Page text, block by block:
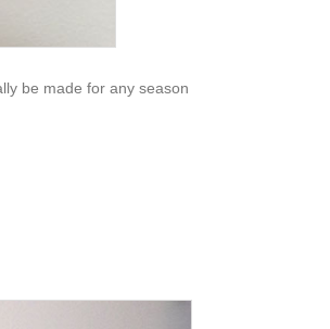
be made for any season